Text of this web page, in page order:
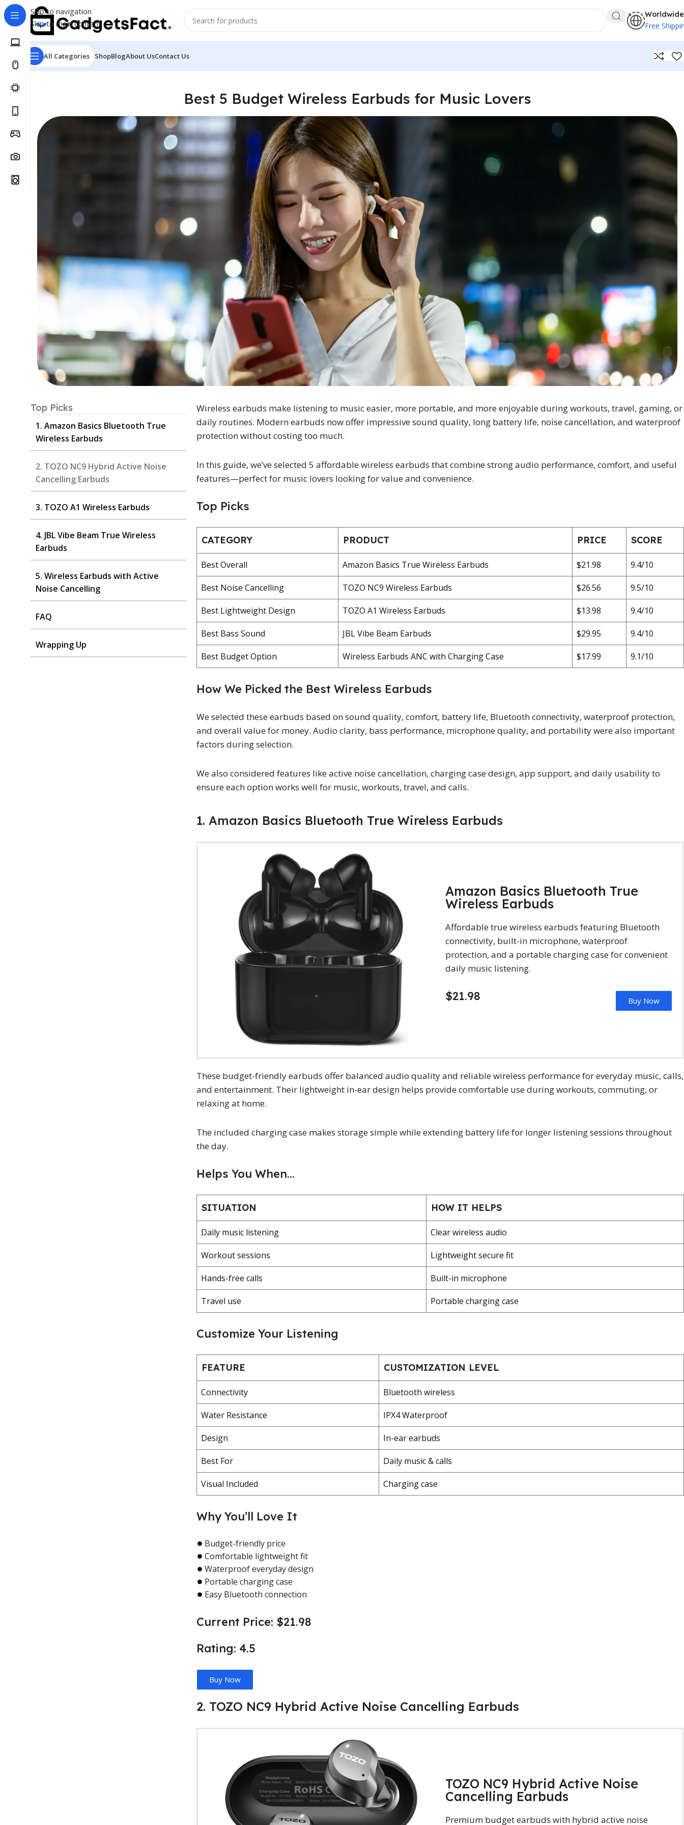
Skip to navigation
Skip to main content
Worldwide
Free
All Categories ShopBlogAbout UsContact Us
Best 5 Budget Wireless Earbuds for Music Lovers
Top Picks
1. Amazon Basics Bluetooth True
Wireless Earbuds
2. TOZO NC9 Hybrid Active Noise
Cancelling Earbuds
3. TOZO A1 Wireless Earbuds
4. JBL Vibe Beam True Wireless
Earbuds
5. Wireless Earbuds with Active
Noise Cancelling
FAQ
Wrapping Up
Wireless earbuds make listening to music easier, more portable, and more enjoyable during workouts, travel, gaming, or
daily routines. Modern earbuds now offer impressive sound quality, long battery life, noise cancellation, and waterproof
protection without costing too much.
In this guide, we’ve selected 5 affordable wireless earbuds that combine strong audio performance, comfort, and useful
features—perfect for music lovers looking for value and convenience.
Top Picks
CATEGORY PRODUCT PRICE SCORE
Best Overall Amazon Basics True Wireless Earbuds $21.98 9.4/10
Best Noise Cancelling TOZO NC9 Wireless Earbuds $26.56 9.5/10
Best Lightweight Design TOZO A1 Wireless Earbuds $13.98 9.4/10
Best Bass Sound JBL Vibe Beam Earbuds $29.95 9.4/10
Best Budget Option Wireless Earbuds ANC with Charging Case $17.99 9.1/10
How We Picked the Best Wireless Earbuds
We selected these earbuds based on sound quality, comfort, battery life, Bluetooth connectivity, waterproof protection,
and overall value for money. Audio clarity, bass performance, microphone quality, and portability were also important
factors during selection.
We also considered features like active noise cancellation, charging case design, app support, and daily usability to
ensure each option works well for music, workouts, travel, and calls.
1. Amazon Basics Bluetooth True Wireless Earbuds
Amazon Basics Bluetooth True
Wireless Earbuds
Affordable true wireless earbuds featuring Bluetooth
connectivity, built-in microphone, waterproof
protection, and a portable charging case for convenient
daily music listening.
$21.98 Buy Now
These budget-friendly earbuds offer balanced audio quality and reliable wireless performance for everyday music, calls,
and entertainment. Their lightweight in-ear design helps provide comfortable use during workouts, commuting, or
relaxing at home.
The included charging case makes storage simple while extending battery life for longer listening sessions throughout
the day.
Helps You When…
SITUATION HOW IT HELPS
Daily music listening Clear wireless audio
Workout sessions Lightweight secure fit
Hands-free calls Built-in microphone
Travel use Portable charging case
Customize Your Listening
FEATURE CUSTOMIZATION LEVEL
Connectivity Bluetooth wireless
Water Resistance IPX4 Waterproof
Design In-ear earbuds
Best For Daily music & calls
Visual Included Charging case
Why You’ll Love It
Budget-friendly price
Comfortable lightweight fit
Waterproof everyday design
Portable charging case
Easy Bluetooth connection
Current Price: $21.98
Rating: 4.5
Buy Now
2. TOZO NC9 Hybrid Active Noise Cancelling Earbuds
TOZO NC9 Hybrid Active Noise
Cancelling Earbuds
Premium budget earbuds with hybrid active noise